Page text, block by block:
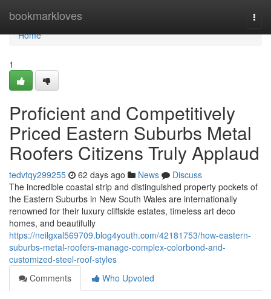
bookmarkloves
Home
Home
1
Proficient and Competitively
Priced Eastern Suburbs Metal
Roofers Citizens Truly Applaud
tedvtqy299255 62 days ago News
Discuss
The incredible coastal strip and distinguished property pockets of
the Eastern Suburbs in New South Wales are internationally
renowned for their luxury cliffside estates, timeless art deco
homes, and beautifully
https://neilgxal569709.blog4youth.com/42181753/how-eastern-
suburbs-metal-roofers-manage-complex-colorbond-and-
customized-steel-roof-styles
Comments
Who Upvoted